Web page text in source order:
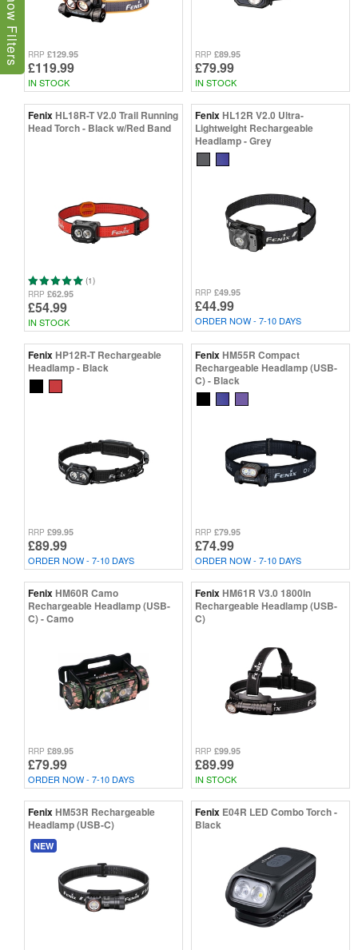
RRP £129.95
£119.99
IN STOCK
RRP £89.95
£79.99
IN STOCK
FenixHL18R-T V2.0 Trail Running
Head Torch - Black w/Red Band
(1)
RRP £62.95
£54.99
IN STOCK
FenixHL12R V2.0 Ultra-
Lightweight Rechargeable
Headlamp - Grey
RRP £49.95
£44.99
ORDER NOW - 7-10 DAYS
FenixHP12R-T Rechargeable
Headlamp - Black
RRP £99.95
£89.99
ORDER NOW - 7-10 DAYS
FenixHM55R Compact
Rechargeable Headlamp (USB-
C) - Black
RRP £79.95
£74.99
ORDER NOW - 7-10 DAYS
FenixHM60R Camo
Rechargeable Headlamp (USB-
C) - Camo
RRP £89.95
£79.99
ORDER NOW - 7-10 DAYS
FenixHM61R V3.0 1800ln
Rechargeable Headlamp (USB-
C)
RRP £99.95
£89.99
IN STOCK
FenixHM53R Rechargeable
Headlamp (USB-C)
NEW
Fenix E04R LED Combo Torch -
Black
Show Filters